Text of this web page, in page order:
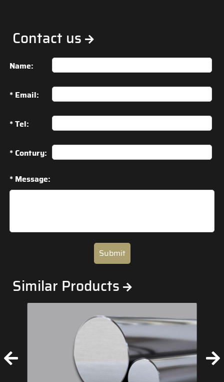
Contact us
Name:
* Email:
* Tel:
* Contury:
* Message:
Submit
Similar Products